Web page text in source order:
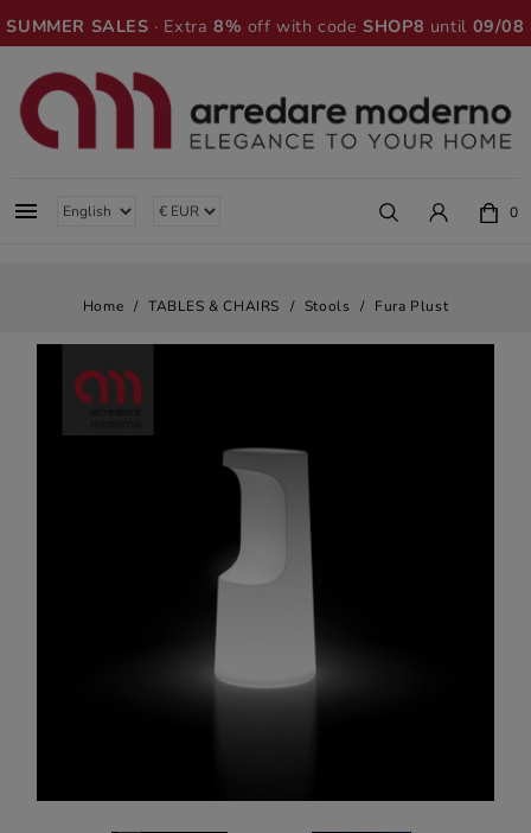
SUMMER SALES · Extra8% off with codeSHOP8 until 09/08
 0
Home TABLES & CHAIRS Stools Fura Plust